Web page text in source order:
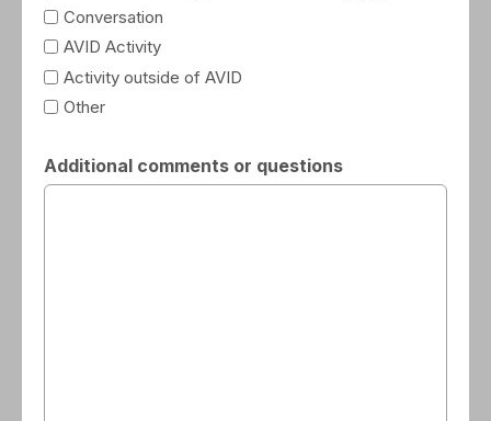
Conversation
AVID Activity
Activity outside of AVID
Other
Additional comments or questions